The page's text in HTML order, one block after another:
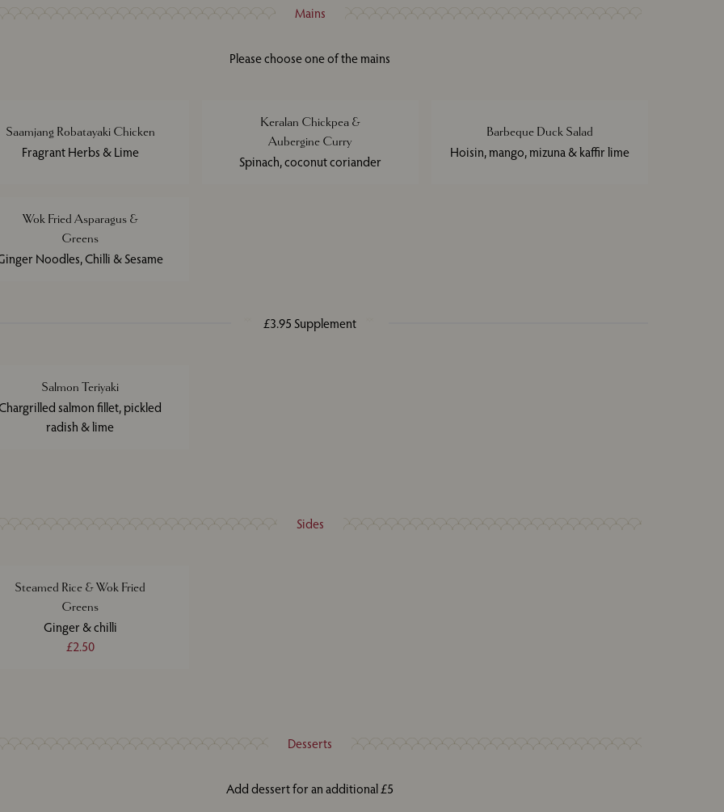
Mains
Please choose one of the mains
Saamjang Robatayaki Chicken
Fragrant Herbs & Lime
Keralan Chickpea &
Aubergine Curry
Spinach, coconut coriander
Barbeque Duck Salad
Hoisin, mango, mizuna & kaffir lime
Wok Fried Asparagus &
Greens
Noodles, Chilli & Sesame
£3.95 Supplement
Salmon Teriyaki
salmon fillet, pickled
radish & lime
Sides
Steamed Rice & Wok Fried
Greens
Ginger & chilli
£2.50
Desserts
Add dessert for an additional £5